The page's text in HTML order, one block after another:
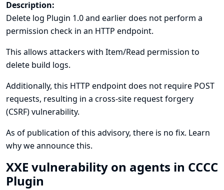
Description:
Delete log Plugin 1.0 and earlier does not perform a
permission check in an HTTP endpoint.
This allows attackers with Item/Read permission to
delete build logs.
Additionally, this HTTP endpoint does not require POST
requests, resulting in a cross-site request forgery
(CSRF) vulnerability.
As of publication of this advisory, there is no fix. Learn
why we announce this.
XXE vulnerability on agents in CCCC
Plugin